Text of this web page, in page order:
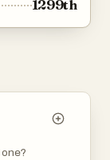
1299th